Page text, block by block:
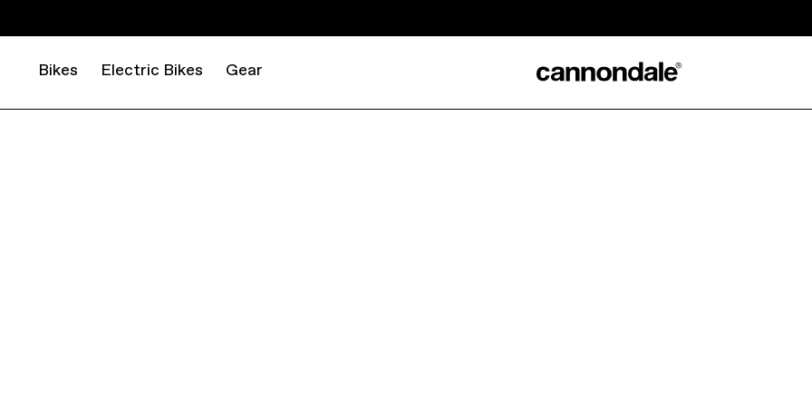
Bikes Electric Bikes Gear